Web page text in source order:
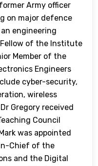
Army officer
on major defence
engineering
Fellow of the Institute
Member of the
Engineers
cyber-security,
wireless
Gregory received
Council
was appointed
Chief of the
and the Digital